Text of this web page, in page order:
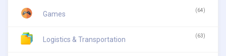
Games (64)
Logistics & Transportation (63)